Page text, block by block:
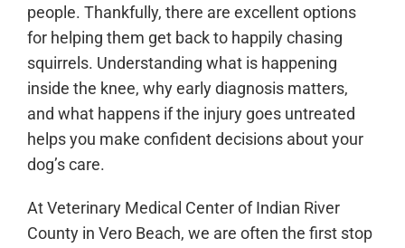
people. Thankfully, there are excellent options
for helping them get back to happily chasing
squirrels. Understanding what is happening
inside the knee, why early diagnosis matters,
and what happens if the injury goes untreated
helps you make confident decisions about your
dog’s care.
At Veterinary Medical Center of Indian River
County in Vero Beach, we are often the first stop